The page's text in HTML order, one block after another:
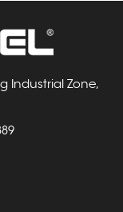
Industrial Zone,